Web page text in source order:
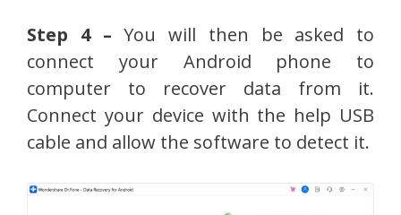
Step 4 –You will then be asked to
connect your Android phone to
computer to recover data from it.
Connect your device with the help USB
cable and allow the software to detect it.